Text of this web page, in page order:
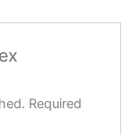
Required